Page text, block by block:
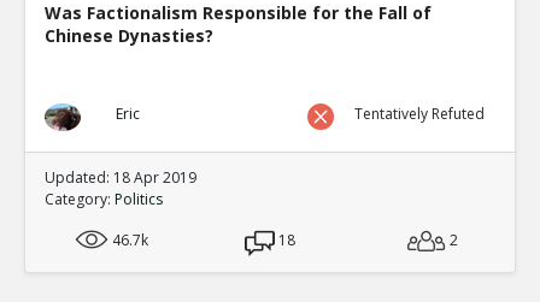
Was Factionalism Responsible for the Fall of
Chinese Dynasties?
Eric Tentatively Refuted
Updated: 18 Apr 2019
Category: Politics
46.7k
18 2